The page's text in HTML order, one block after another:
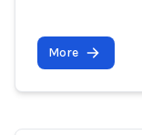
More